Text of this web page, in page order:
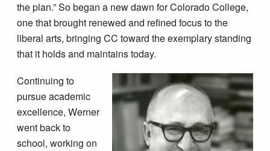
the plan.” So began a new dawn for Colorado College,
one that brought renewed and refined focus to the
liberal arts, bringing CC toward the exemplary standing
that it holds and maintains today.
Continuing to
pursue academic
excellence, Werner
went back to
school, working on